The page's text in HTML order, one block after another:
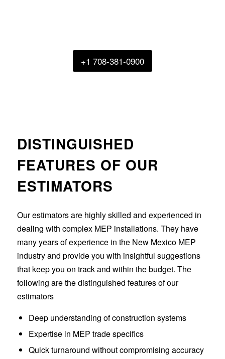
+1 708-381-0900
DISTINGUISHED
FEATURES OF OUR
ESTIMATORS
Our estimators are highly skilled and experienced in
dealing with complex MEP installations. They have
many years of experience in the New Mexico MEP
industry and provide you with insightful suggestions
that keep you on track and within the budget. The
following are the distinguished features of our
estimators
Deep understanding of construction systems
Expertise in MEP trade specifics
Quick turnaround without compromising accuracy